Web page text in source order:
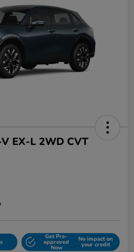
EX-L 2WD CVT
Get Pre-
approved
Now
No impact on
your credit